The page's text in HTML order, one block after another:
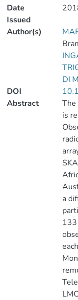
Date
Issued
Author(s)
DI
DOI
Abstract
is
a